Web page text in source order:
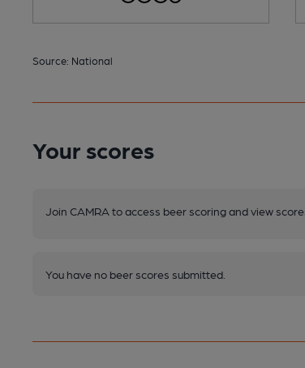
Source: National
Your scores
Join CAMRA to access beer scoring and view
You have no beer scores submitted.